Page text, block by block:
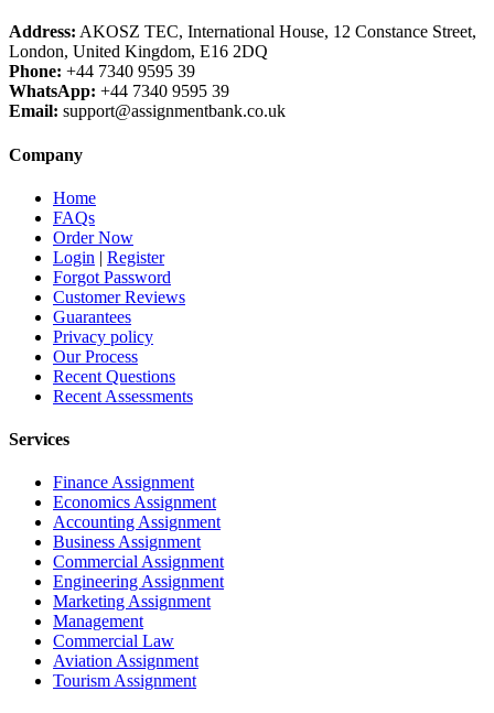
Address: AKOSZ TEC, International House, 12 Constance Street,
London, United Kingdom, E16 2DQ
Phone: +44 7340 9595 39
WhatsApp: +44 7340 9595 39
Email: support@assignmentbank.co.uk
Company
Home
FAQs
Order Now
Login | Register
Forgot Password
Customer Reviews
Guarantees
Privacy policy
Our Process
Recent Questions
Recent Assessments
Services
Finance Assignment
Economics Assignment
Accounting Assignment
Business Assignment
Commercial Assignment
Engineering Assignment
Marketing Assignment
Management
Commercial Law
Aviation Assignment
Tourism Assignment